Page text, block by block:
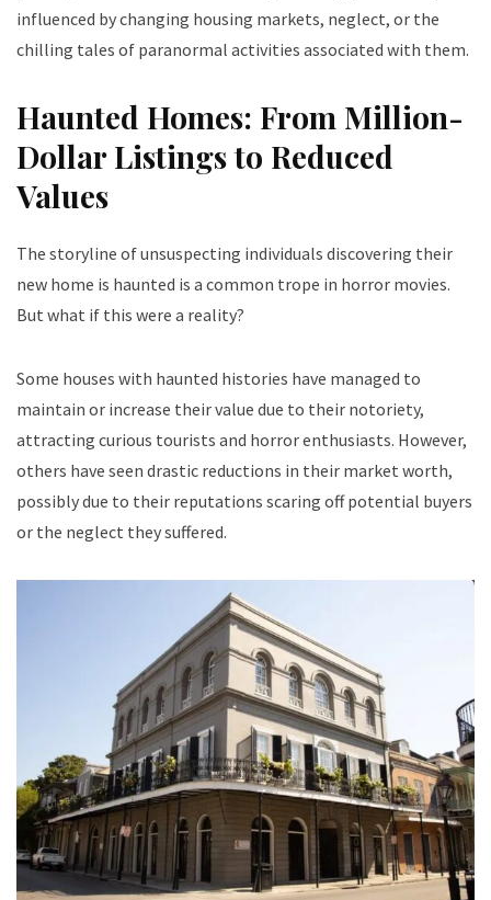
influenced by changing housing markets, neglect, or the
chilling tales of paranormal activities associated with them.
Haunted Homes: From Million-
Dollar Listings to Reduced
Values
The storyline of unsuspecting individuals discovering their
new home is haunted is a common trope in horror movies.
But what if this were a reality?
Some houses with haunted histories have managed to
maintain or increase their value due to their notoriety,
attracting curious tourists and horror enthusiasts. However,
others have seen drastic reductions in their market worth,
possibly due to their reputations scaring off potential buyers
or the neglect they suffered.